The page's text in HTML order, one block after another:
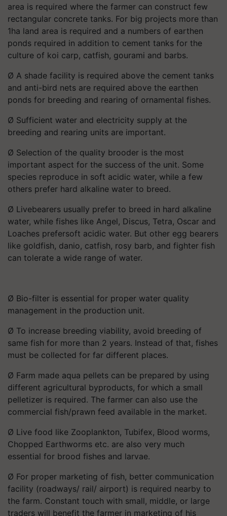
area is required where the farmer can construct few
rectangular concrete tanks. For big projects more than
1ha land area is required and a numbers of earthen
ponds required in addition to cement tanks for the
culture of koi carp, catfish, gourami and barbs.
Ø A shade facility is required above the cement tanks
and anti-bird nets are required above the earthen
ponds for breeding and rearing of ornamental fishes.
Ø Sufficient water and electricity supply at the
breeding and rearing units are important.
Ø Selection of the quality brooder is the most
important aspect for the success of the unit. Some
species reproduce in soft acidic water, while a few
others prefer hard alkaline water to breed.
Ø Livebearers usually prefer to breed in hard alkaline
water, while fishes like Angel, Discus, Tetra, Oscar and
Loaches prefersoft acidic water. But other egg bearers
like goldfish, danio, catfish, rosy barb, and fighter fish
can tolerate a wide range of water.
Ø Bio-filter is essential for proper water quality
management in the production unit.
Ø To increase breeding viability, avoid breeding of
same fish for more than 2 years. Instead of that, fishes
must be collected for far different places.
Ø Farm made aqua pellets can be prepared by using
different agricultural byproducts, for which a small
pelletizer is required. The farmer can also use the
commercial fish/prawn feed available in the market.
Ø Live food like Zooplankton, Tubifex, Blood worms,
Chopped Earthworms etc. are also very much
essential for brood fishes and larvae.
Ø For proper marketing of fish, better communication
facility (roadways/ rail/ airport) is required nearby to
the farm. Constant touch with small, middle, or large
traders will benefit the farmer in marketing of his